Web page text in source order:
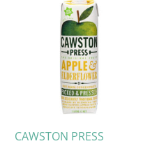
CAWSTON PRESS